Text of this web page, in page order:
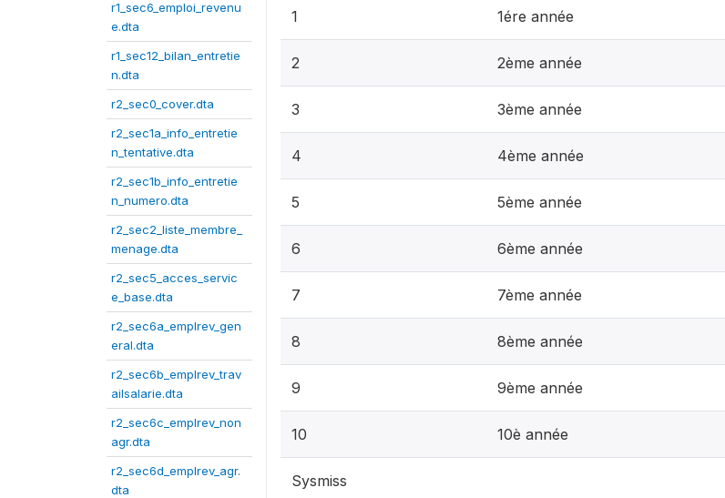
r1_sec6_emploi_revenu
e.dta
r1_sec12_bilan_entretie
n.dta
r2_sec0_cover.dta
r2_sec1a_info_entretie
n_tentative.dta
r2_sec1b_info_entretie
n_numero.dta
r2_sec2_liste_membre_
menage.dta
r2_sec5_acces_servic
e_base.dta
r2_sec6a_emplrev_gen
eral.dta
r2_sec6b_emplrev_trav
ailsalarie.dta
r2_sec6c_emplrev_non
agr.dta
r2_sec6d_emplrev_agr.
dta
1 1ére année
2 2ème année
3 3ème année
4 4ème année
5 5ème année
6 6ème année
7 7ème année
8 8ème année
9 9ème année
10 10è année
Sysmiss